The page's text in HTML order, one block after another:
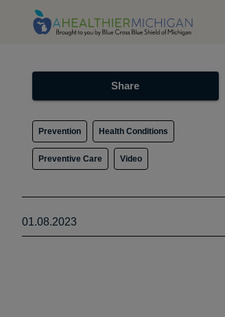
Share
Prevention Health Conditions
Preventive Care Video
01.08.2023